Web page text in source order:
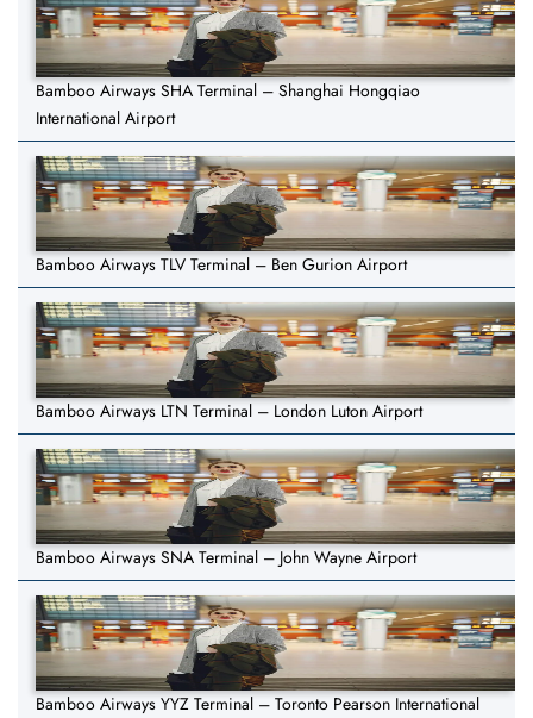
Bamboo Airways SHA Terminal – Shanghai Hongqiao
International Airport
Bamboo Airways TLV Terminal – Ben Gurion Airport
Bamboo Airways LTN Terminal – London Luton Airport
Bamboo Airways SNA Terminal – John Wayne Airport
Bamboo Airways YYZ Terminal – Toronto Pearson International